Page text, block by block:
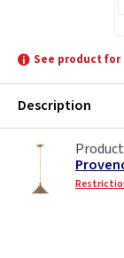
See product for
Description